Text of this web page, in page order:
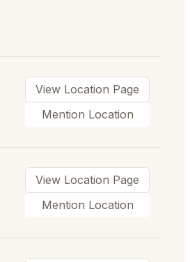
View Location Page
Mention Location
View Location Page
Mention Location